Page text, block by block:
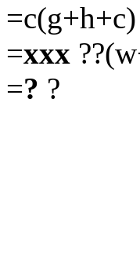
=c(g+h+c)
=xxx
=? ?